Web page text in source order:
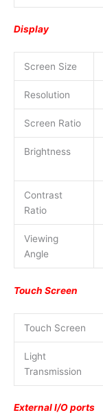
Display
Screen Size
Resolution
Screen Ratio
Brightness
Contrast
Ratio
Viewing
Angle
Touch Screen
Touch Screen
Light
Transmission
External I/O ports